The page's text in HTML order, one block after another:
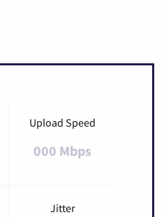
Upload Speed
000 Mbps
Jitter